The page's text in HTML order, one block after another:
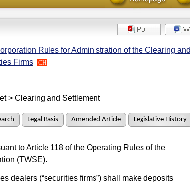
Rules for Administration of the Clearing and
Firms
CH
> Clearing and Settlement
Legal Basis Amended Article Legislative History
to Article 118 of the Operating Rules of the
(TWSE).
dealers (“securities firms”) shall make deposits